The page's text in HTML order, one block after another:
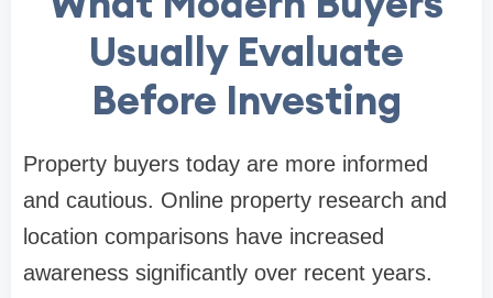
Usually Evaluate
Before Investing
Property buyers today are more informed
and cautious. Online property research and
location comparisons have increased
awareness significantly over recent years.